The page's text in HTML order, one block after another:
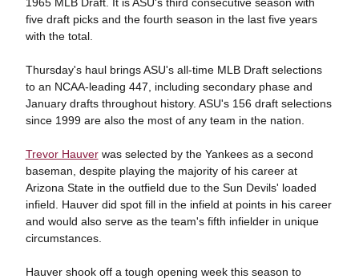
five draft picks and the fourth season in the last five years
with the total.
Thursday's haul brings ASU's all-time MLB Draft selections
to an NCAA-leading 447, including secondary phase and
January drafts throughout history. ASU's 156 draft selections
since 1999 are also the most of any team in the nation.
Trevor Hauverwas selected by the Yankees as a second
baseman, despite playing the majority of his career at
Arizona State in the outfield due to the Sun Devils' loaded
infield. Hauver did spot fill in the infield at points in his career
and would also serve as the team's fifth infielder in unique
circumstances.
Hauver shook off a tough opening week this season to